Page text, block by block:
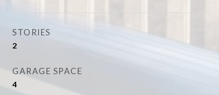
STORIES
2
GARAGE SPACE
4